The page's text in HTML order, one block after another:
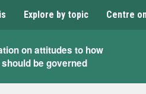
Explore by topic Centre
on attitudes to how
be governed